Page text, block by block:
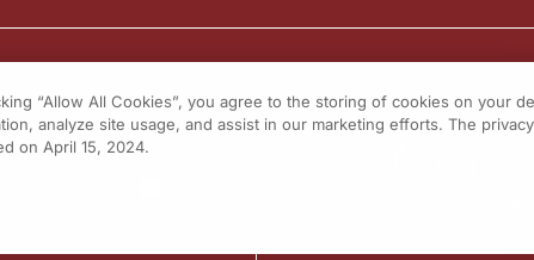
very soon.
this and other episodes in our series, visit On the Frontlines of Colorectal
“Allow All Cookies”, you agree to the storing of cookies on your
analyze site usage, and assist in our marketing efforts. The
on April 15, 2024.